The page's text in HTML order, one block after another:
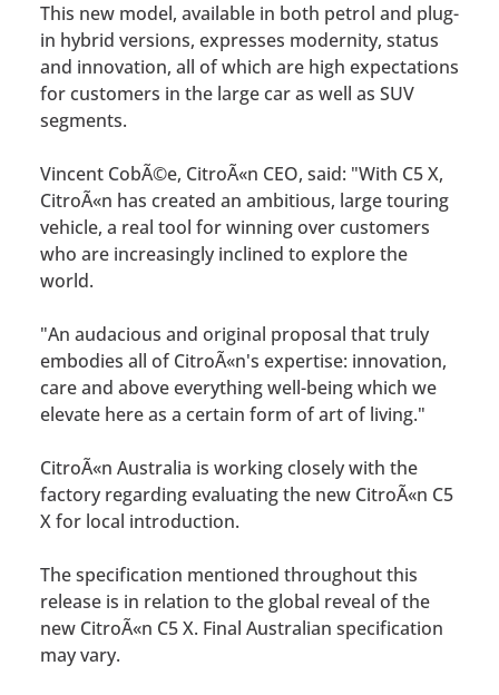
This new model, available in both petrol and plug-
in hybrid versions, expresses modernity, status
and innovation, all of which are high expectations
for customers in the large car as well as SUV
segments.
Vincent CobÃ©e, CitroÃ«n CEO, said: "With C5 X,
CitroÃ«n has created an ambitious, large touring
vehicle, a real tool for winning over customers
who are increasingly inclined to explore the
world.
"An audacious and original proposal that truly
embodies all of CitroÃ«n's expertise: innovation,
care and above everything well-being which we
elevate here as a certain form of art of living."
CitroÃ«n Australia is working closely with the
factory regarding evaluating the new CitroÃ«n C5
X for local introduction.
The specification mentioned throughout this
release is in relation to the global reveal of the
new CitroÃ«n C5 X. Final Australian specification
may vary.